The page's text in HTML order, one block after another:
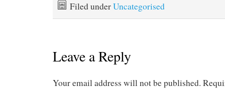
Filed underUncategorised
Leave a Reply
Your email address will not be published.